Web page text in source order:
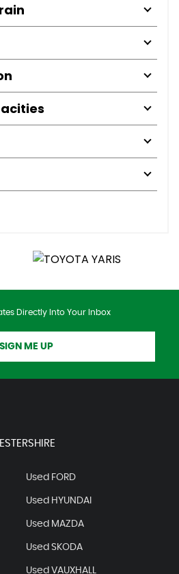
Directly Into Your Inbox
SIGN ME UP
Used FORD
Used HYUNDAI
Used MAZDA
Used SKODA
Used VAUXHALL